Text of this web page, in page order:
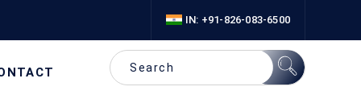
IN: +91-826-083-6500